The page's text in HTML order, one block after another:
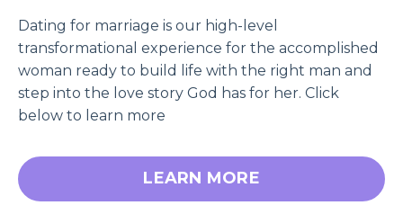
Dating for marriage is our high-level
transformational experience for the accomplished
woman ready to build life with the right man and
step into the love story God has for her. Click
below to learn more
LEARN MORE